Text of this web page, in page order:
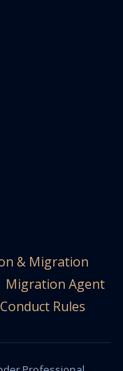
& Migration
Migration Agent
Rules